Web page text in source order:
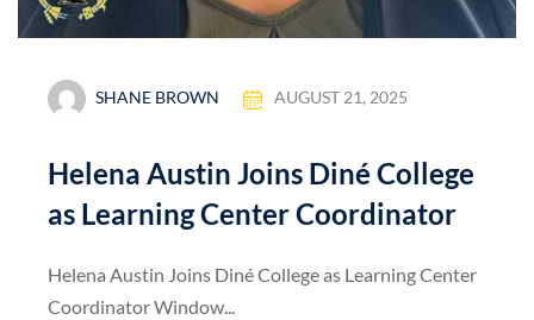
SHANE BROWN AUGUST 21, 2025
Helena Austin Joins Diné College
as Learning Center Coordinator
Helena Austin Joins Diné College as Learning Center
Coordinator Window...